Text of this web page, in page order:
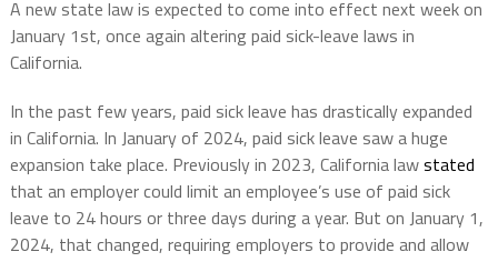
A new state law is expected to come into effect next week on
January 1st, once again altering paid sick-leave laws in
California.
In the past few years, paid sick leave has drastically expanded
in California. In January of 2024, paid sick leave saw a huge
expansion take place. Previously in 2023, California lawstated
that an employer could limit an employee’s use of paid sick
leave to 24 hours or three days during a year. But on January 1,
2024, that changed, requiring employers to provide and allow